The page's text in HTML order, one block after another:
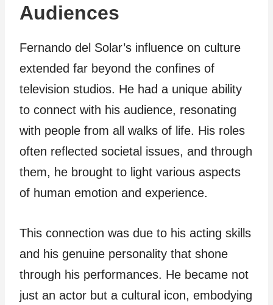
Audiences
Fernando del Solar’s influence on culture
extended far beyond the confines of
television studios. He had a unique ability
to connect with his audience, resonating
with people from all walks of life. His roles
often reflected societal issues, and through
them, he brought to light various aspects
of human emotion and experience.
This connection was due to his acting skills
and his genuine personality that shone
through his performances. He became not
just an actor but a cultural icon, embodying